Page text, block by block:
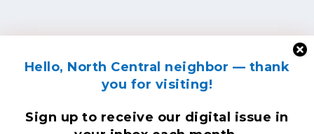
Hello, North Central neighbor — thank
you for visiting!
Sign up to receive our digital issue in